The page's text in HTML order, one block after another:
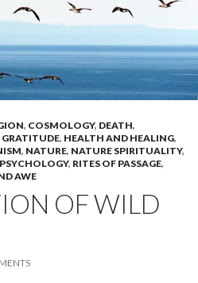
, COSMOLOGY, DEATH,
GRATITUDE, HEALTH AND HEALING,
, NATURE, NATURE SPIRITUALITY,
PSYCHOLOGY, RITES OF PASSAGE,
AWE
OF WILD